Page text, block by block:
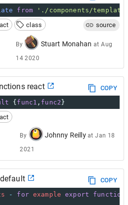
from
'./components/
class source
By Stuart Monahan atAug
14 2020
react
COPY
{ func1 , func2 }
By Johnny Reilly atJan 18
2021
COPY
- for example export
function